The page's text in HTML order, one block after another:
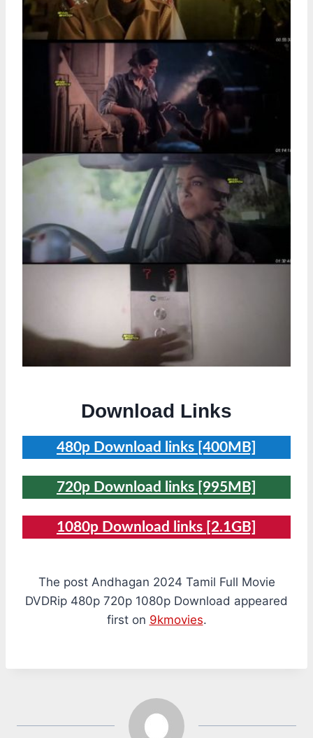
Download Links
480p Download links [400MB]
720p Download links [995MB]
1080p Download links [2.1GB]
The post Andhagan 2024 Tamil Full Movie
DVDRip 480p 720p 1080p Download appeared
first on 9kmovies.